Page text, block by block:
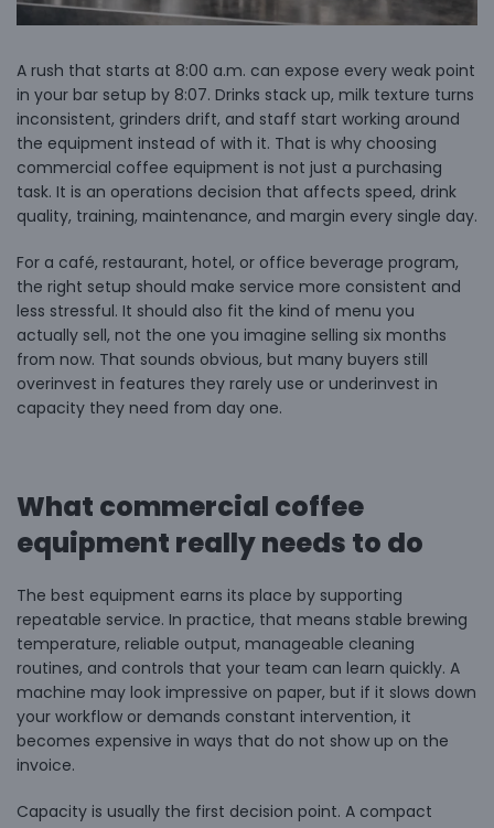
A rush that starts at 8:00 a.m. can expose every weak point
in your bar setup by 8:07. Drinks stack up, milk texture turns
inconsistent, grinders drift, and staff start working around
the equipment instead of with it. That is why choosing
commercial coffee equipment is not just a purchasing
task. It is an operations decision that affects speed, drink
quality, training, maintenance, and margin every single day.
For a café, restaurant, hotel, or office beverage program,
the right setup should make service more consistent and
less stressful. It should also fit the kind of menu you
actually sell, not the one you imagine selling six months
from now. That sounds obvious, but many buyers still
overinvest in features they rarely use or underinvest in
capacity they need from day one.
What commercial coffee
equipment really needs to do
The best equipment earns its place by supporting
repeatable service. In practice, that means stable brewing
temperature, reliable output, manageable cleaning
routines, and controls that your team can learn quickly. A
machine may look impressive on paper, but if it slows down
your workflow or demands constant intervention, it
becomes expensive in ways that do not show up on the
invoice.
Capacity is usually the first decision point. A compact